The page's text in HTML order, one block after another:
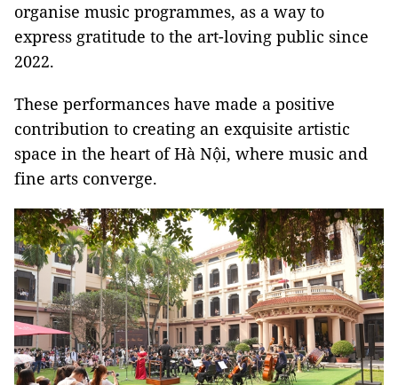
organise music programmes, as a way to
express gratitude to the art-loving public since
2022.
These performances have made a positive
contribution to creating an exquisite artistic
space in the heart of Hà Nội, where music and
fine arts converge.